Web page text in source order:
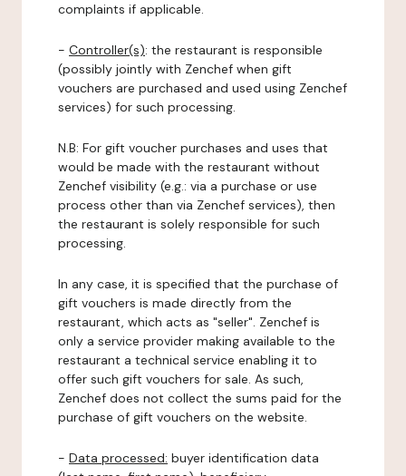
complaints if applicable.
- Controller(s): the restaurant is responsible
(possibly jointly with Zenchef when gift
vouchers are purchased and used using Zenchef
services) for such processing.
N.B: For gift voucher purchases and uses that
would be made with the restaurant without
Zenchef visibility (e.g.: via a purchase or use
process other than via Zenchef services), then
the restaurant is solely responsible for such
processing.
In any case, it is specified that the purchase of
gift vouchers is made directly from the
restaurant, which acts as "seller". Zenchef is
only a service provider making available to the
restaurant a technical service enabling it to
offer such gift vouchers for sale. As such,
Zenchef does not collect the sums paid for the
purchase of gift vouchers on the website.
- Data processed: buyer identification data